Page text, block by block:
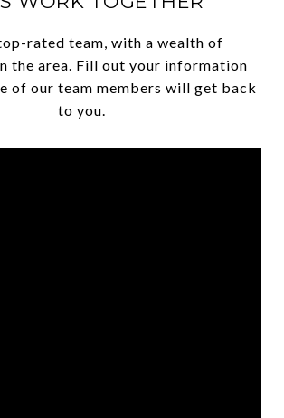
rated team, with a wealth of
the area. Fill out your information
of our team members will get back
to you.